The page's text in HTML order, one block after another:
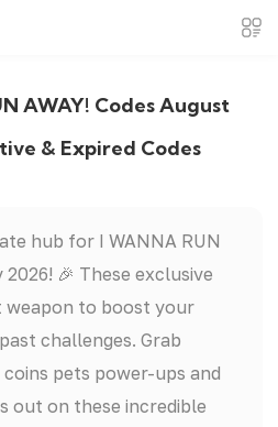
AWAY! Codes August
& Expired Codes
hub for I WANNA RUN
2026! 🎉 These exclusive
weapon to boost your
challenges. Grab
pets power-ups and
out on these incredible